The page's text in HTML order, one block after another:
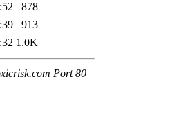
878
913
1.0K
Port 80